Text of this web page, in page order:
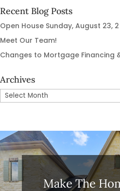
Recent Blog Posts
Open House Sunday, August 23, 2
Meet Our Team!
Changes to Mortgage Financing
Archives
Archives
Make The